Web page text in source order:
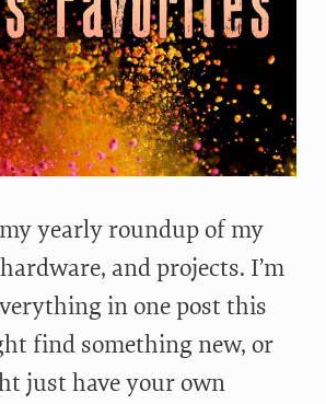
yearly roundup of my
and projects. I’m
in one post this
find something new, or
just have your own